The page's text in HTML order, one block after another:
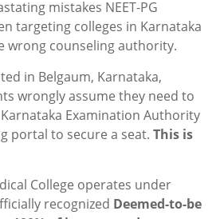
mistakes NEET-PG
targeting colleges in Karnataka
wrong counseling authority.
in Belgaum, Karnataka,
wrongly assume they need to
Examination Authority
portal to secure a seat. This is
College operates under
recognized Deemed-to-be